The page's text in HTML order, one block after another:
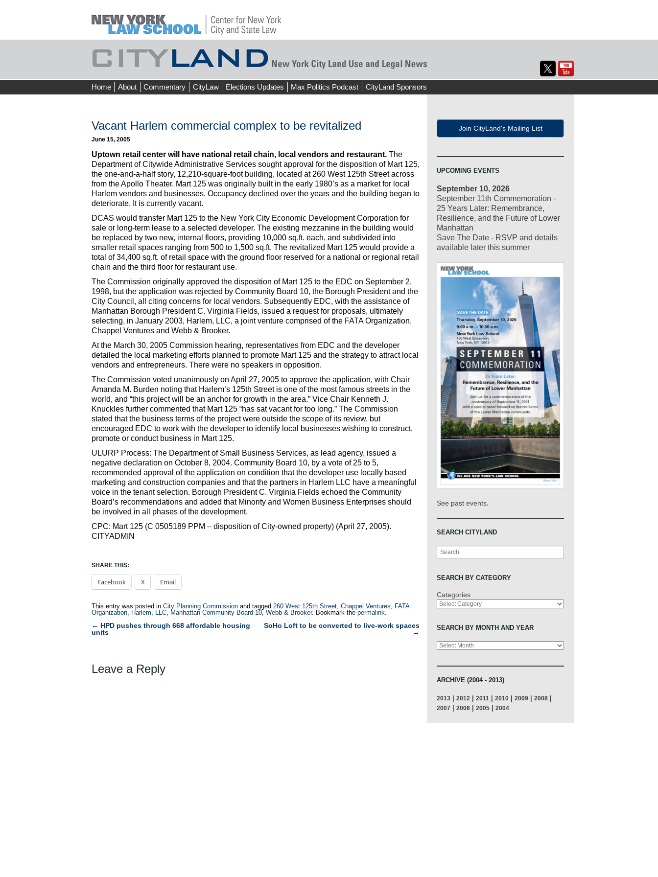
Skip
to
Home About Commentary CityLaw Elections Updates Max Politics Podcast CityLand Sponsors
Vacant Harlem commercial complex to be revitalized
June 15, 2005
Uptown retail center will have national retail chain, local vendors and restaurant. The
Department of Citywide Administrative Services sought approval for the disposition of Mart 125,
the one-and-a-half story, 12,210-square-foot building, located at 260 West 125th Street across
from the Apollo Theater. Mart 125 was originally built in the early 1980’s as a market for local
Harlem vendors and businesses. Occupancy declined over the years and the building began to
deteriorate. It is currently vacant.
DCAS would transfer Mart 125 to the New York City Economic Development Corporation for
sale or long-term lease to a selected developer. The existing mezzanine in the building would
be replaced by two new, internal floors, providing 10,000 sq.ft. each, and subdivided into
smaller retail spaces ranging from 500 to 1,500 sq.ft. The revitalized Mart 125 would provide a
total of 34,400 sq.ft. of retail space with the ground floor reserved for a national or regional retail
chain and the third floor for restaurant use.
The Commission originally approved the disposition of Mart 125 to the EDC on September 2,
1998, but the application was rejected by Community Board 10, the Borough President and the
City Council, all citing concerns for local vendors. Subsequently EDC, with the assistance of
Manhattan Borough President C. Virginia Fields, issued a request for proposals, ultimately
selecting, in January 2003, Harlem, LLC, a joint venture comprised of the FATA Organization,
Chappel Ventures and Webb & Brooker.
At the March 30, 2005 Commission hearing, representatives from EDC and the developer
detailed the local marketing efforts planned to promote Mart 125 and the strategy to attract local
vendors and entrepreneurs. There were no speakers in opposition.
The Commission voted unanimously on April 27, 2005 to approve the application, with Chair
Amanda M. Burden noting that Harlem’s 125th Street is one of the most famous streets in the
world, and “this project will be an anchor for growth in the area.” Vice Chair Kenneth J.
Knuckles further commented that Mart 125 “has sat vacant for too long.” The Commission
stated that the business terms of the project were outside the scope of its review, but
encouraged EDC to work with the developer to identify local businesses wishing to construct,
promote or conduct business in Mart 125.
ULURP Process: The Department of Small Business Services, as lead agency, issued a
negative declaration on October 8, 2004. Community Board 10, by a vote of 25 to 5,
recommended approval of the application on condition that the developer use locally based
marketing and construction companies and that the partners in Harlem LLC have a meaningful
voice in the tenant selection. Borough President C. Virginia Fields echoed the Community
Board’s recommendations and added that Minority and Women Business Enterprises should
be involved in all phases of the development.
CPC: Mart 125 (C 0505189 PPM – disposition of City-owned property) (April 27, 2005).
CITYADMIN
SHARE THIS:
Facebook X Email
This entry was posted in City Planning Commission and tagged 260 West 125th Street, Chappel Ventures, FATA
Organization, Harlem, LLC, Manhattan Community Board 10, Webb & Brooker. Bookmark the permalink.
Post
← HPD pushes through 668 affordable housing
units
SoHo Loft to be converted to live-work spaces
→
Leave a Reply
Join CityLand's Mailing List
UPCOMING EVENTS
September 10, 2026
September 11th Commemoration -
25 Years Later: Remembrance,
Resilience, and the Future of Lower
Manhattan
Save The Date - RSVP and details
available later this summer
See past events.
SEARCH CITYLAND
Search
SEARCH BY CATEGORY
Categories
SEARCH BY MONTH AND YEAR
Archives
ARCHIVE (2004 - 2013)
2013 | 2012 | 2011 | 2010 | 2009 | 2008 |
2007 | 2006 | 2005 | 2004